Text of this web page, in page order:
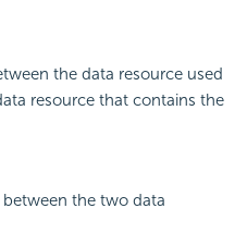
the data resource used
resource that contains the
the two data